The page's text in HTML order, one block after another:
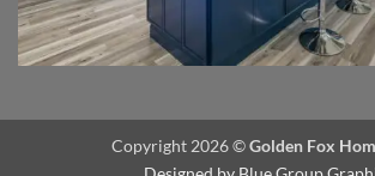
Copyright 2026 ©Golden Fox